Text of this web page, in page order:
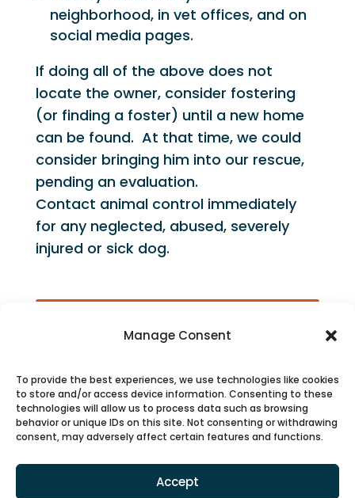
Manage Consent
To provide the best experiences, we use technologies like cookies
to store and/or access device information. Consenting to these
technologies will allow us to process data such as browsing
behavior or unique IDs on this site. Not consenting or withdrawing
consent, may adversely affect certain features and functions.
Accept
neighborhood, in vet offices, and on
social media pages.
If doing all of the above does not
locate the owner, consider fostering
(or finding a foster) until a new home
can be found. At that time, we could
consider bringing him into our rescue,
pending an evaluation.
Contact animal control immediately
for any neglected, abused, severely
injured or sick dog.

Phone